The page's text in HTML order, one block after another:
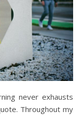
Throughout my